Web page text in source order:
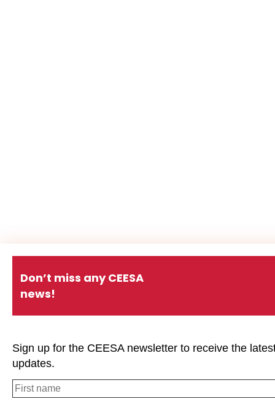
Don’t miss any CEESA
news!
Sign up for the CEESA newsletter to receive the
updates.